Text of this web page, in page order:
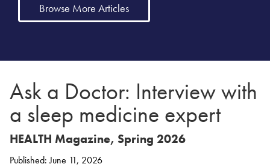
Browse More Articles
Ask a Doctor: Interview with
a sleep medicine expert
HEALTH Magazine, Spring 2026
Published: June 11, 2026